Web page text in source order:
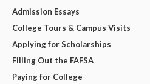
Admission Essays
College Tours & Campus Visits
Applying for Scholarships
Filling Out the FAFSA
Paying for College